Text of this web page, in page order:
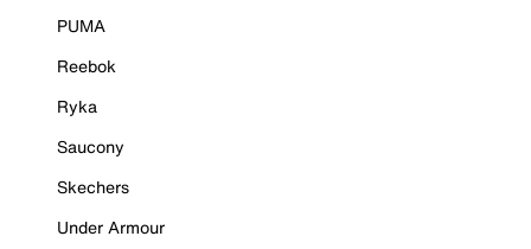
PUMA
Reebok
Ryka
Saucony
Skechers
Under Armour